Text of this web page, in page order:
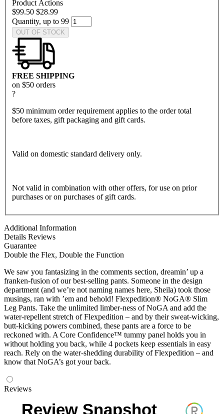
Product Actions
$99.50 $28.99
Quantity, up to 99
OUT OF STOCK
FREE SHIPPING
on $50 orders
?
$50 minimum order requirement applies to the order total
before taxes, gift packaging and gift cards.
Valid on domestic standard delivery only.
Not valid in combination with other offers, for use on prior
purchases or on purchases of gift cards.
Additional Information
Details Reviews
Guarantee
Double the Flex, Double the Function
We saw you fantasizing in the comments section, dreamin’ up a
franken-fusion of our best-selling pants. Someone in the design
department (and we’re not naming names here, Sheila) took those
musings, ran with ’em and behold! Flexpedition® NoGA® Slim
Leg Pants. Take the unlimited limber-ness of NoGA and add the
water-repellent stretch of Flexpedition – and by their sweat-wicking,
butt-kicking powers combined, these pants are a force to be
reckoned with. A Core Confidence™ tummy panel holds you in
without holding you back, while 4 pockets keep essentials in easy
reach. Rely on the water-shedding durability of Flexpedition – and
know that NoGA’s got your back.
Reviews
Review Snapshot